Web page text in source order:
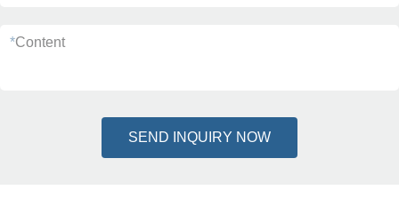
*Content
SEND INQUIRY NOW